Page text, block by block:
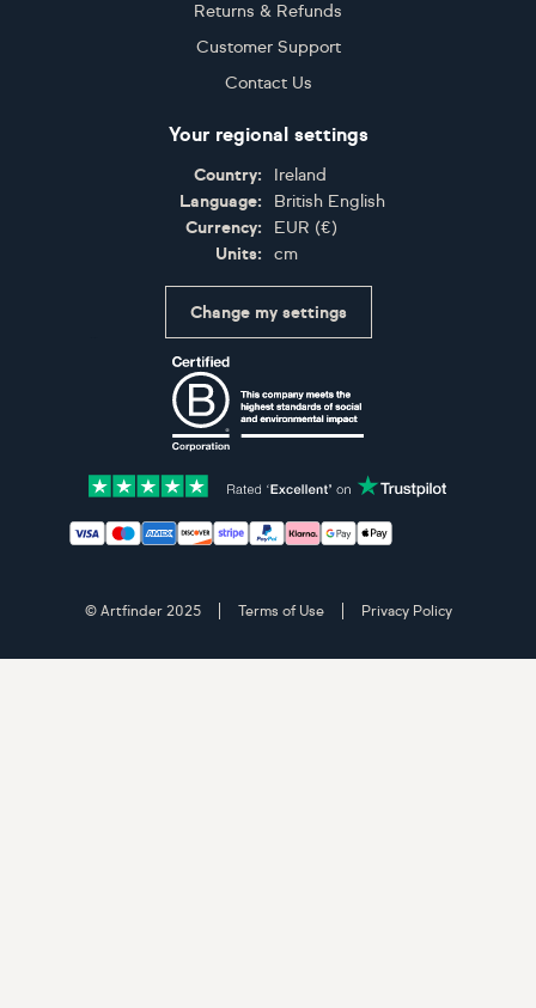
Returns & Refunds
Customer Support
Contact Us
Your regional settings
Country:
Ireland
Language:
British English
Currency:
EUR (€)
Units:
cm
Change my settings
Accepted payment methods: Visa, Maestro,
© Artfinder 2025 Terms of Use Privacy Policy